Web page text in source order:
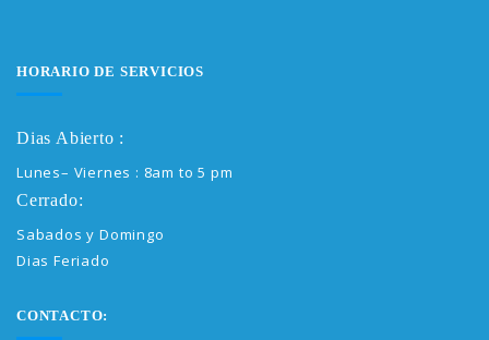
HORARIO DE SERVICIOS
Dias Abierto :
Lunes– Viernes : 8am to 5 pm
Cerrado:
Sabados y Domingo
Dias Feriado
CONTACTO: